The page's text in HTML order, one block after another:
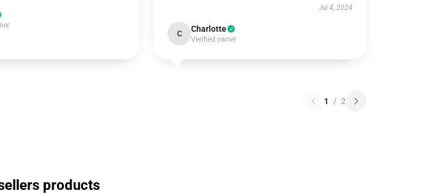
Jul 4, 2024
C Charlotte
Verified owner
1 / 2
products